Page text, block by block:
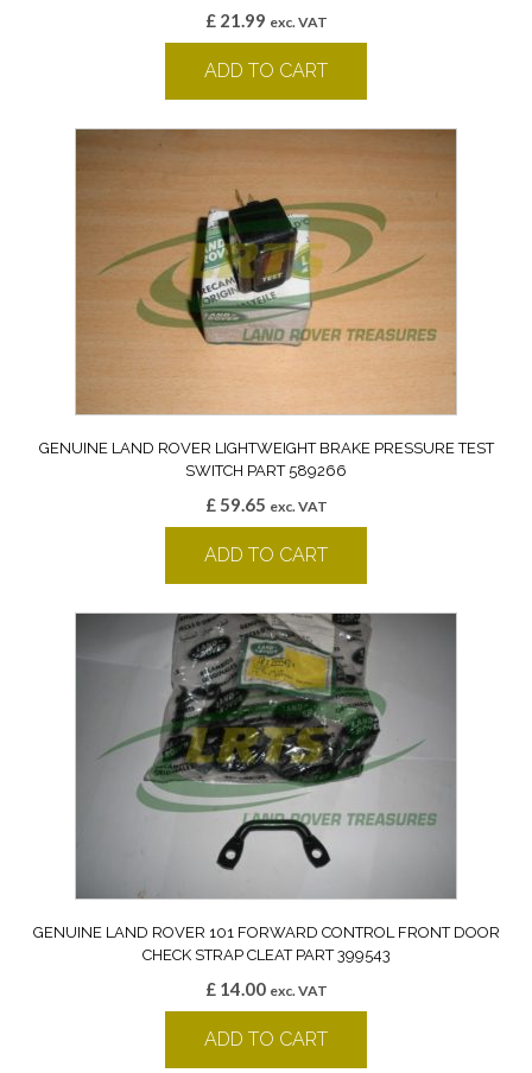
£21.99 exc. VAT
ADD TO CART
GENUINE LAND ROVER LIGHTWEIGHT BRAKE PRESSURE TEST
SWITCH PART 589266
£59.65 exc. VAT
ADD TO CART
GENUINE LAND ROVER 101 FORWARD CONTROL FRONT DOOR
CHECK STRAP CLEAT PART 399543
£14.00 exc. VAT
ADD TO CART